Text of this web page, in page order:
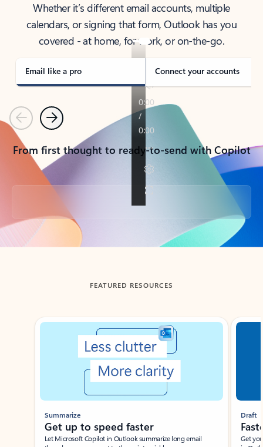
Whether it’s different email accounts, multiple
calendars, or signing that form, Outlook has you
covered - at home, for work, or on-the-go.
Email like a pro Connect your accounts
PreviousNext
From first thought to ready-to-send with Copilot
Back to tabs
FEATURED RESOURCES
Showing slide 1 of 3
Summarize
Get up to speed faster ​
Let Microsoft Copilot in Outlook summarize long email
Draft
Get